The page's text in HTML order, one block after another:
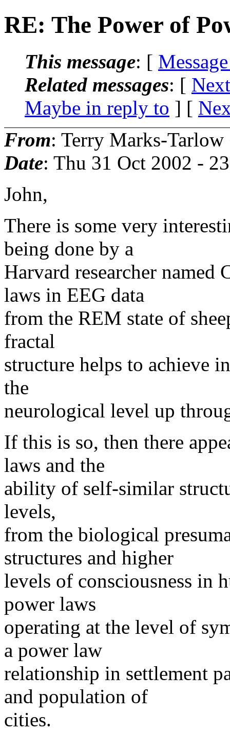
RE: The Power of
This message: [
Related messages: [
Maybe in reply to ] [
From: Terry Marks-Tarlow
Date: Thu 31 Oct 2002 -
John,
There is some very
being done by a
Harvard researcher named
laws in EEG data
from the REM state of
fractal
structure helps to achieve
the
neurological level up
If this is so, then there
laws and the
ability of self-similar
levels,
from the biological
structures and higher
levels of consciousness in
power laws
operating at the level of
a power law
relationship in settlement
and population of
cities.